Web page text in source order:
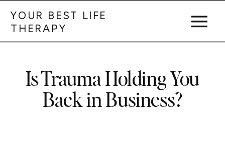
YOUR BEST LIFE
THERAPY
Is Trauma Holding You
Back in Business?